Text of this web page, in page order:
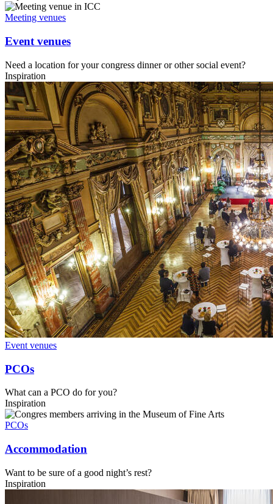
Meeting venues
Event venues
Need a location for your congress dinner or other social event?
Inspiration
Event venues
PCOs
What can a PCO do for you?
Inspiration
PCOs
Accommodation
Want to be sure of a good night’s rest?
Inspiration